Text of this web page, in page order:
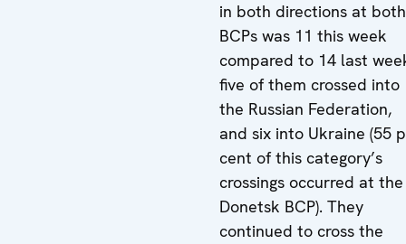
in both directions at both
BCPs was 11 this week
compared to 14 last
five of them crossed into
the Russian Federation,
and six into Ukraine (55
cent of this category’s
crossings occurred at the
Donetsk BCP). They
continued to cross the